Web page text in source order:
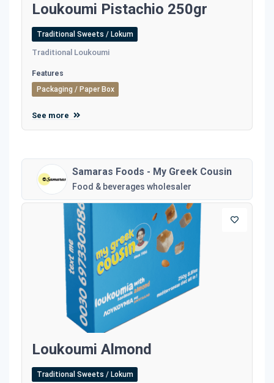
Loukoumi Pistachio 250gr
Traditional Sweets / Lokum
Traditional Loukoumi
Features
Packaging / Paper Box
See more
Samaras Foods - My Greek Cousin
Food & beverages wholesaler
Loukoumi Almond
Traditional Sweets / Lokum